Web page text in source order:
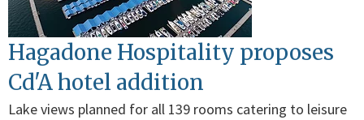
Hagadone Hospitality proposes
Cd'A hotel addition
Lake views planned for all 139 rooms catering to leisure